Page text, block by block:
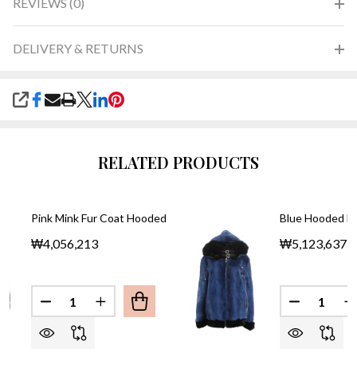
DELIVERY & RETURNS
SHARE
RELATED PRODUCTS
Pink Mink Fur Coat Hooded
₩4,056,213
Quantity:
DECREASE QUANTITY OF PINK MINK
INCREASE
Blue Hooded
₩5,123,637
Quantity: